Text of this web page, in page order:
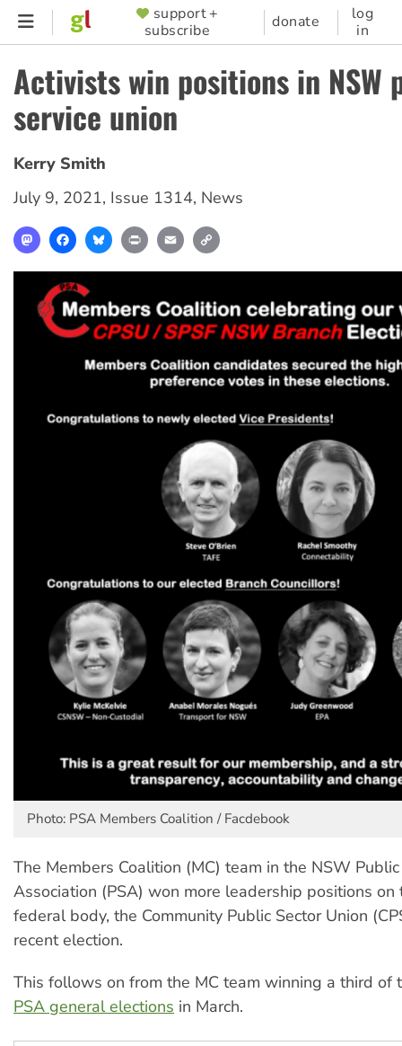
Skip
content
SUPPORTER
MENU
support +
subscribe
donate
log
in
Activists win positions in NSW
service union
Kerry Smith
July 9, 2021, Issue 1314, News
MastodonFacebookBlueskyPrint Email
Photo: PSA Members Coalition / Facdebook
The Members Coalition (MC) team in the NSW
Association (PSA) won more leadership positions on
federal body, the Community Public Sector Union
recent election.
This follows on from the MC team winning a third of
PSA general elections in March.